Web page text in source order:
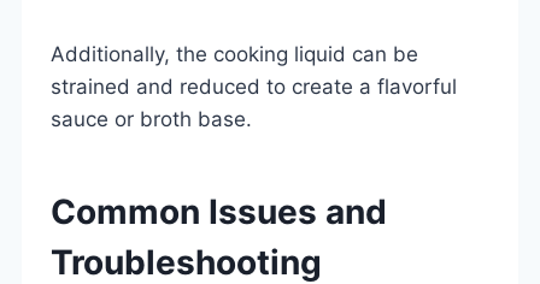
Additionally, the cooking liquid can be
strained and reduced to create a flavorful
sauce or broth base.
Common Issues and
Troubleshooting